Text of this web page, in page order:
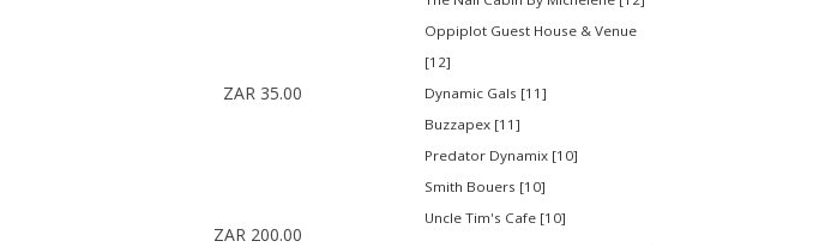
ZAR 35.00
ZAR 200.00
Oppiplot Guest House & Venue
[12]
Dynamic Gals [11]
Buzzapex [11]
Predator Dynamix [10]
Smith Bouers [10]
Uncle Tim's Cafe [10]